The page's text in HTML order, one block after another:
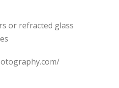
or refracted glass